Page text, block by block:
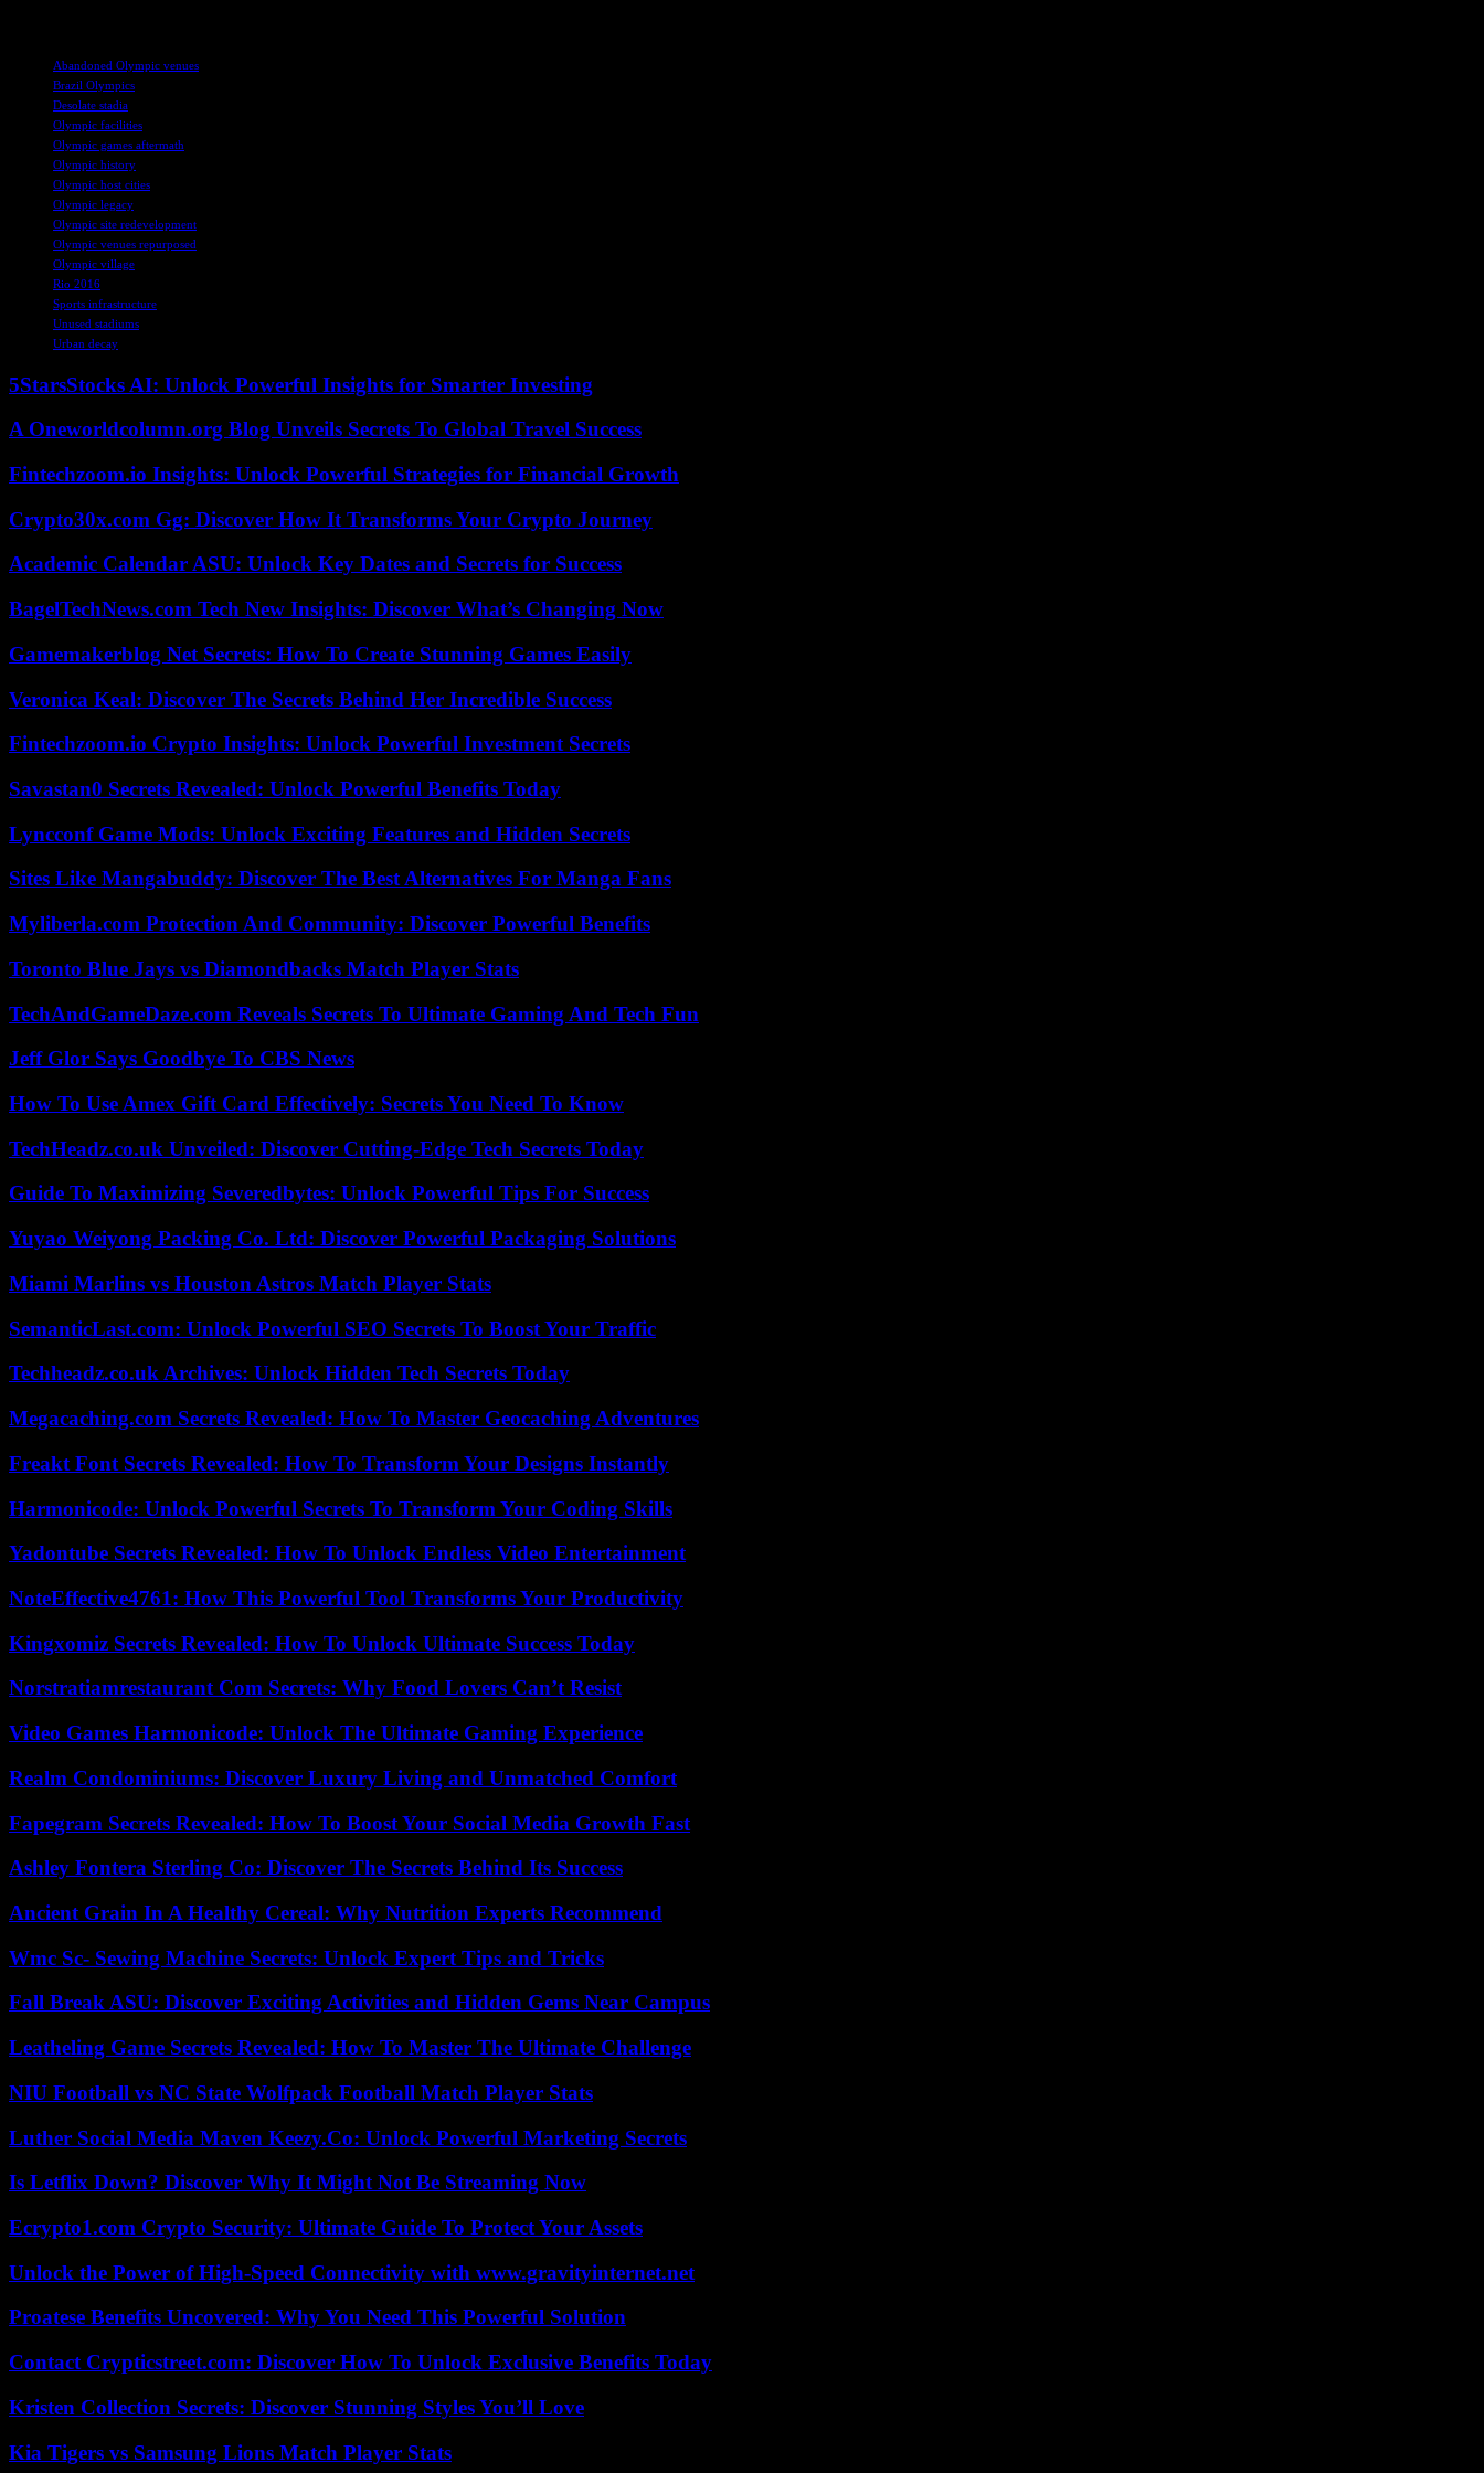
Abandoned Olympic venues
Brazil Olympics
Desolate stadia
Olympic facilities
Olympic games aftermath
Olympic history
Olympic host cities
Olympic legacy
Olympic site redevelopment
Olympic venues repurposed
Olympic village
Rio 2016
Sports infrastructure
Unused stadiums
Urban decay
5StarsStocks AI: Unlock Powerful Insights for Smarter Investing
A Oneworldcolumn.org Blog Unveils Secrets To Global Travel Success
Fintechzoom.io Insights: Unlock Powerful Strategies for Financial Growth
Crypto30x.com Gg: Discover How It Transforms Your Crypto Journey
Academic Calendar ASU: Unlock Key Dates and Secrets for Success
BagelTechNews.com Tech New Insights: Discover What’s Changing Now
Gamemakerblog Net Secrets: How To Create Stunning Games Easily
Veronica Keal: Discover The Secrets Behind Her Incredible Success
Fintechzoom.io Crypto Insights: Unlock Powerful Investment Secrets
Savastan0 Secrets Revealed: Unlock Powerful Benefits Today
Lyncconf Game Mods: Unlock Exciting Features and Hidden Secrets
Sites Like Mangabuddy: Discover The Best Alternatives For Manga Fans
Myliberla.com Protection And Community: Discover Powerful Benefits
Toronto Blue Jays vs Diamondbacks Match Player Stats
TechAndGameDaze.com Reveals Secrets To Ultimate Gaming And Tech Fun
Jeff Glor Says Goodbye To CBS News
How To Use Amex Gift Card Effectively: Secrets You Need To Know
TechHeadz.co.uk Unveiled: Discover Cutting-Edge Tech Secrets Today
Guide To Maximizing Severedbytes: Unlock Powerful Tips For Success
Yuyao Weiyong Packing Co. Ltd: Discover Powerful Packaging Solutions
Miami Marlins vs Houston Astros Match Player Stats
SemanticLast.com: Unlock Powerful SEO Secrets To Boost Your Traffic
Techheadz.co.uk Archives: Unlock Hidden Tech Secrets Today
Megacaching.com Secrets Revealed: How To Master Geocaching Adventures
Freakt Font Secrets Revealed: How To Transform Your Designs Instantly
Harmonicode: Unlock Powerful Secrets To Transform Your Coding Skills
Yadontube Secrets Revealed: How To Unlock Endless Video Entertainment
NoteEffective4761: How This Powerful Tool Transforms Your Productivity
Kingxomiz Secrets Revealed: How To Unlock Ultimate Success Today
Norstratiamrestaurant Com Secrets: Why Food Lovers Can’t Resist
Video Games Harmonicode: Unlock The Ultimate Gaming Experience
Realm Condominiums: Discover Luxury Living and Unmatched Comfort
Fapegram Secrets Revealed: How To Boost Your Social Media Growth Fast
Ashley Fontera Sterling Co: Discover The Secrets Behind Its Success
Ancient Grain In A Healthy Cereal: Why Nutrition Experts Recommend
Wmc Sc- Sewing Machine Secrets: Unlock Expert Tips and Tricks
Fall Break ASU: Discover Exciting Activities and Hidden Gems Near Campus
Leatheling Game Secrets Revealed: How To Master The Ultimate Challenge
NIU Football vs NC State Wolfpack Football Match Player Stats
Luther Social Media Maven Keezy.Co: Unlock Powerful Marketing Secrets
Is Letflix Down? Discover Why It Might Not Be Streaming Now
Ecrypto1.com Crypto Security: Ultimate Guide To Protect Your Assets
Unlock the Power of High-Speed Connectivity with www.gravityinternet.net
Proatese Benefits Uncovered: Why You Need This Powerful Solution
Contact Crypticstreet.com: Discover How To Unlock Exclusive Benefits Today
Kristen Collection Secrets: Discover Stunning Styles You’ll Love
Kia Tigers vs Samsung Lions Match Player Stats